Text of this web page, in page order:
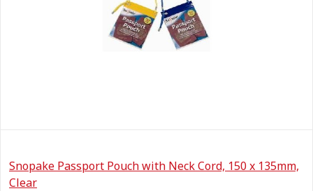
Snopake Passport Pouch with Neck Cord, 150 x 135mm,
Clear